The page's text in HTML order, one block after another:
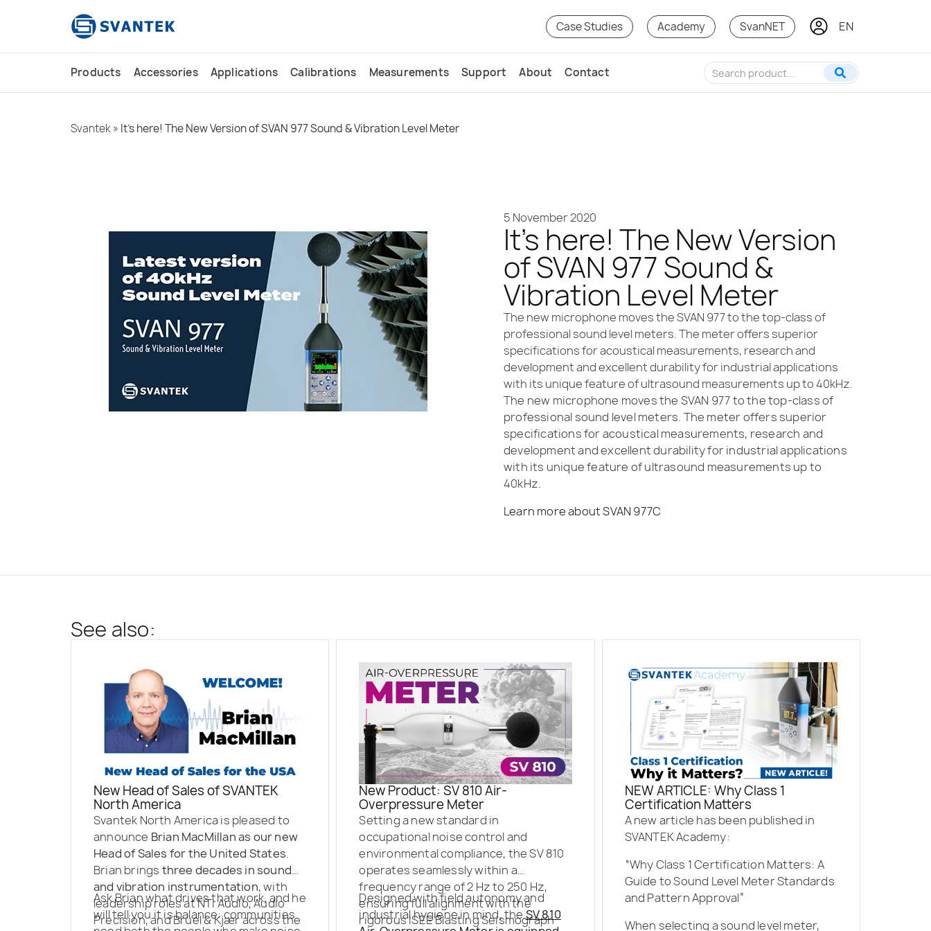
Case Studies Academy SvanNET EN
PL
Products Accessories Applications Calibrations Measurements Support About Contact
Svantek» It’s here! The New Version of SVAN 977 Sound & Vibration Level Meter
5 November 2020
It’s here! The New Version
of SVAN 977 Sound &
Vibration Level Meter
The new microphone moves the SVAN 977 to the top-class of
professional sound level meters. The meter offers superior
specifications for acoustical measurements, research and
development and excellent durability for industrial applications
with its unique feature of ultrasound measurements up to 40kHz.
The new microphone moves the SVAN 977 to the top-class of
professional sound level meters. The meter offers superior
specifications for acoustical measurements, research and
development and excellent durability for industrial applications
with its unique feature of ultrasound measurements up to
40kHz.
Learn more about SVAN 977C
See also:
New Head of Sales of SVANTEK
North America
Svantek North America is pleased to
announce Brian MacMillan as our new
Head of Sales for the United States.
Brian brings three decades in sound
and vibration instrumentation, with
leadership roles at NTi Audio, Audio
Precision, and Brüel & Kjær across the
Ask Brian what drives that work, and he
will tell you it is balance: communities
New Product: SV 810 Air-
Overpressure Meter
Setting a new standard in
occupational noise control and
environmental compliance, the SV 810
operates seamlessly within a
frequency range of 2 Hz to 250 Hz,
ensuring full alignment with the
rigorous ISEE Blasting Seismograph
Designed with field autonomy and
industrial hygiene in mind, theSV 810
NEW ARTICLE: Why Class 1
Certification Matters
A new article has been published in
SVANTEK Academy:
“Why Class 1 Certification Matters: A
Guide to Sound Level Meter Standards
and Pattern Approval”
When selecting a sound level meter,